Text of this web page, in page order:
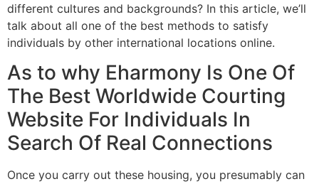
different cultures and backgrounds? In this article, we’ll
talk about all one of the best methods to satisfy
individuals by other international locations online.
As to why Eharmony Is One Of
The Best Worldwide Courting
Website For Individuals In
Search Of Real Connections
Once you carry out these housing, you presumably can